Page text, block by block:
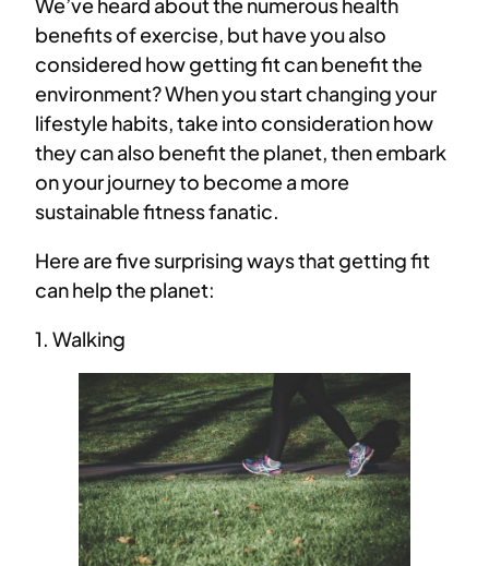
benefits of exercise, but have you also
considered how getting fit can benefit the
environment? When you start changing your
lifestyle habits, take into consideration how
they can also benefit the planet, then embark
on your journey to become a more
sustainable fitness fanatic.
Here are five surprising ways that getting fit
can help the planet:
1. Walking